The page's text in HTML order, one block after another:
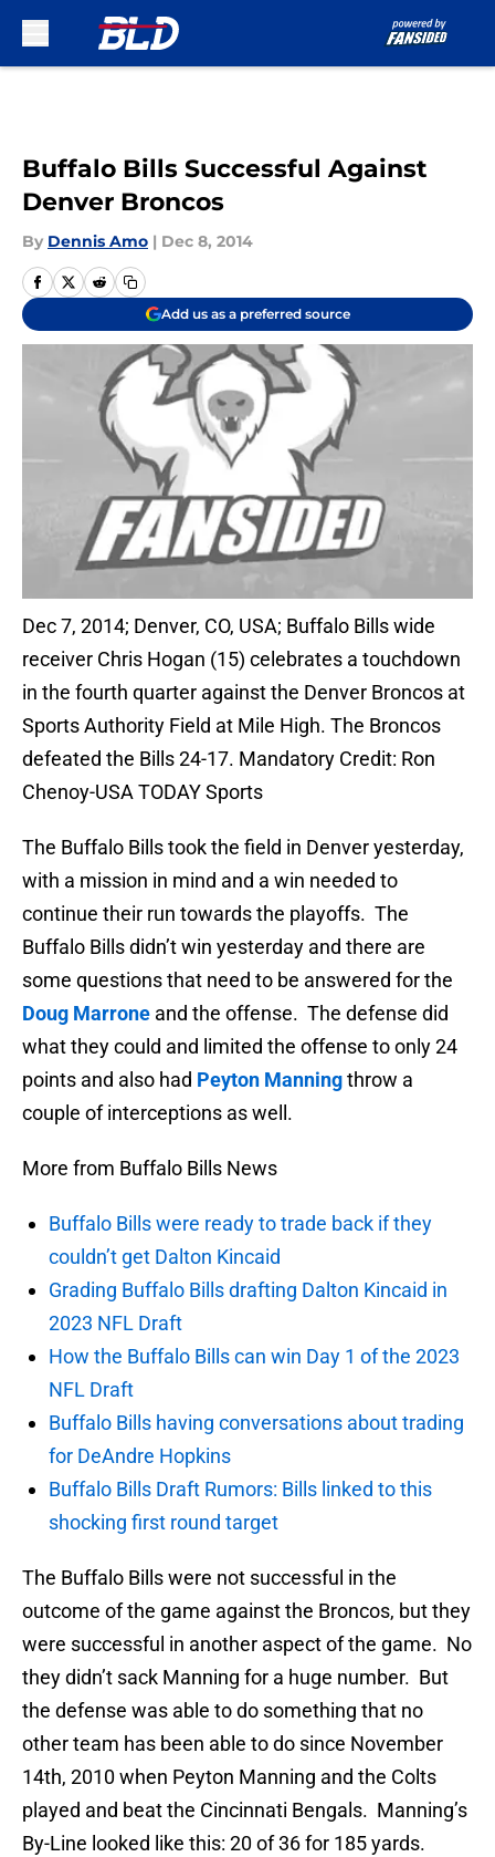
Buffalo Bills Successful Against
Denver Broncos
By Dennis Amo | Dec 8, 2014
Add us as a preferred source
Dec 7, 2014; Denver, CO, USA; Buffalo Bills wide
receiver Chris Hogan (15) celebrates a touchdown
in the fourth quarter against the Denver Broncos at
Sports Authority Field at Mile High. The Broncos
defeated the Bills 24-17. Mandatory Credit: Ron
Chenoy-USA TODAY Sports
The Buffalo Bills took the field in Denver yesterday,
with a mission in mind and a win needed to
continue their run towards the playoffs. The
Buffalo Bills didn’t win yesterday and there are
some questions that need to be answered for the
Doug Marrone and the offense. The defense did
what they could and limited the offense to only 24
points and also had Peyton Manningthrow a
couple of interceptions as well.
More from Buffalo Bills News
Buffalo Bills were ready to trade back if they
couldn’t get Dalton Kincaid
Grading Buffalo Bills drafting Dalton Kincaid in
2023 NFL Draft
How the Buffalo Bills can win Day 1 of the 2023
NFL Draft
Buffalo Bills having conversations about trading
for DeAndre Hopkins
Buffalo Bills Draft Rumors: Bills linked to this
shocking first round target
The Buffalo Bills were not successful in the
outcome of the game against the Broncos, but they
were successful in another aspect of the game. No
they didn’t sack Manning for a huge number. But
the defense was able to do something that no
other team has been able to do since November
14th, 2010 when Peyton Manning and the Colts
played and beat the Cincinnati Bengals. Manning’s
By-Line looked like this: 20 of 36 for 185 yards.